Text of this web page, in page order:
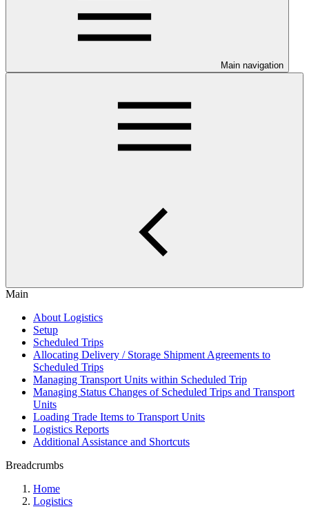
Main navigation
Main
About Logistics
Setup
Scheduled Trips
Allocating Delivery / Storage Shipment Agreements to
Scheduled Trips
Managing Transport Units within Scheduled Trip
Managing Status Changes of Scheduled Trips and Transport
Units
Loading Trade Items to Transport Units
Logistics Reports
Additional Assistance and Shortcuts
Breadcrumbs
Home
Logistics